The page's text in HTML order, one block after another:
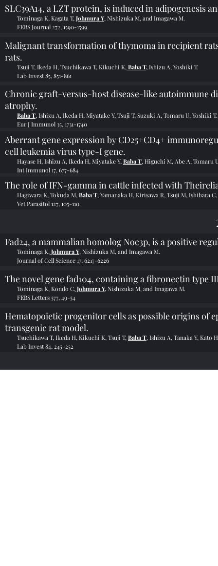
SLC39A14, a LZT protein, is induced in adipogenesis
Tominaga K, Kagata T, Johmura Y, Nishizuka M, and Imagawa M.
FEBS Journal 272, 1590-1599
Malignant transformation of thymoma in recipient
rats.
Tsuji T, Ikeda H, Tsuchikawa T, Kikuchi K, Baba T,Ishizu A, Yoshiki T.
Lab Invest 85, 851-861
Chronic graft-versus-host disease-like autoimmune
atrophy.
Baba T, Ishizu A, Ikeda H, Miyatake Y, Tsuji T, Suzuki A, Tomaru U, Yoshiki T.
Eur J Immunol 35, 1731-1740
Aberrant gene expression by CD25+CD4+
cell leukemia virus type-I gene.
Hayase H, Ishizu A, Ikeda H, Miyatake Y, Baba T, Higuchi M, Abe A, Tomaru
Int Immunol 17, 677-684
The role of IFN-gamma in cattle infected with
Hagiwara K, Tokuda M, Baba T, Yamanaka H, Kirisawa R, Tsuji M, Ishihara
Vet Parasitol 127, 105-110.
Fad24, a mammalian homolog Noc3p, is a positive
Tominaga K, Johmura Y, Nishizuka M, and Imagawa M.
Journal of Cell Science 17, 6217-6226
The novel gene fad104, containing a fibronectin type
Tominaga K, Kondo C, Johmura Y,Nishizuka M, and Imagawa M.
FEBS Letters 577, 49-54
Hematopoietic progenitor cells as possible origins of
transgenic rat model.
Tsuchikawa T, Ikeda H, Kikuchi K, Tsuji T, Baba T, Ishizu A, Tanaka Y, Kato
Lab Invest 84, 245-252